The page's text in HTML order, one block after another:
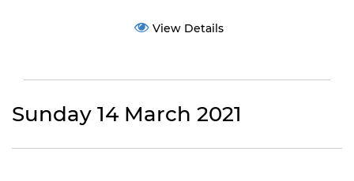
View Details
Sunday 14 March 2021